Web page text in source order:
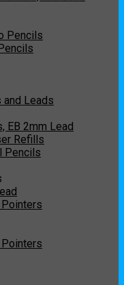
Pencils
Leads
EB 2mm Lead
Refills
Pencils